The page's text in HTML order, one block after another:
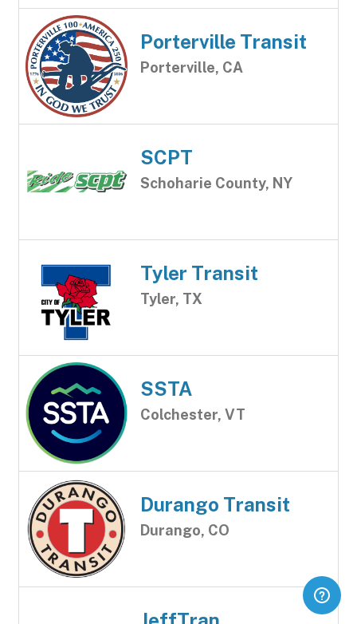
Porterville Transit
Porterville, CA
SCPT
Schoharie County, NY
Tyler Transit
Tyler, TX
SSTA
Colchester, VT
Durango Transit
Durango, CO